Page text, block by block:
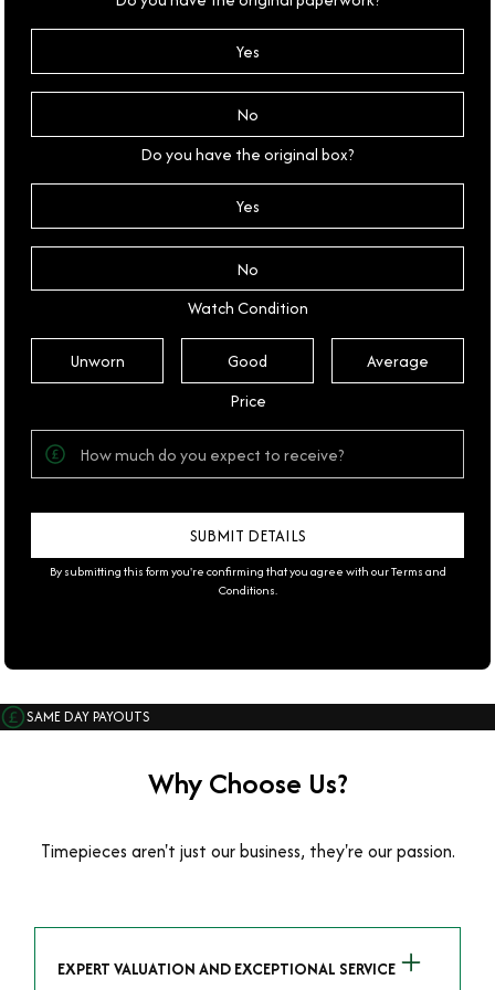
Yes
No
Do you have the original box?
Yes
No
Watch Condition
Unworn Good
Average
Price
By submitting this form you're confirming that you agree with ourTerms and
Conditions.
SAME DAY PAYOUTS
Why Choose Us?
Timepieces aren't just our business, they're our passion.
EXPERT VALUATION AND EXCEPTIONAL SERVICE